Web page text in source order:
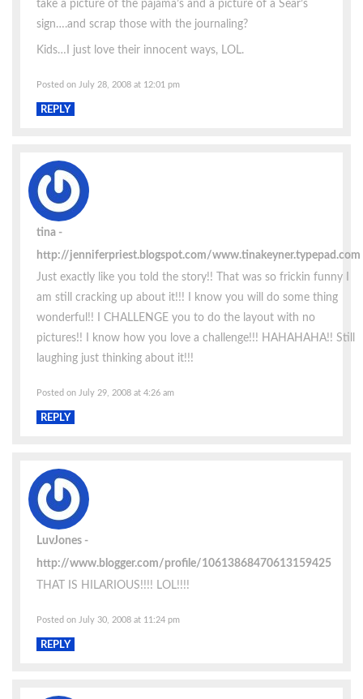
take a picture of the pajama’s and a picture of a Sear’s
sign….and scrap those with the journaling?
Kids…I just love their innocent ways, LOL.
Posted on July 28, 2008 at 12:01 pm
REPLY
tina
http://jenniferpriest.blogspot.com/www.tinakeyner.typepad.com
Just exactly like you told the story!! That was so frickin funny I
am still cracking up about it!!! I know you will do some thing
wonderful!! I CHALLENGE you to do the layout with no
pictures!! I know how you love a challenge!!! HAHAHAHA!! Still
laughing just thinking about it!!!
Posted on July 29, 2008 at 4:26 am
REPLY
LuvJones
http://www.blogger.com/profile/10613868470613159425
THAT IS HILARIOUS!!!! LOL!!!!
Posted on July 30, 2008 at 11:24 pm
REPLY